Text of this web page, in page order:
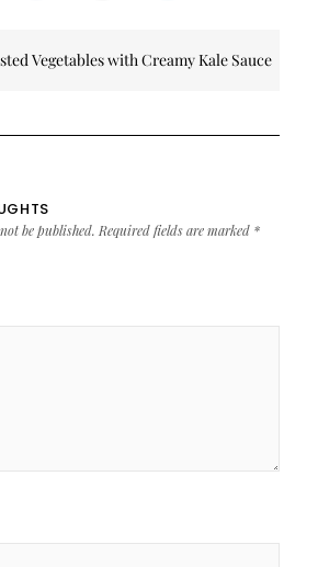
Vegetables with Creamy Kale Sauce
be published. Required fields are marked *